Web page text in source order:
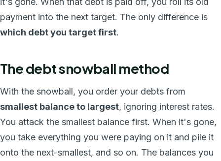
payment into the next target. The only difference is
which debt you target first.
The debt snowball method
With the snowball, you order your debts from
smallest balance to largest, ignoring interest rates.
You attack the smallest balance first. When it's gone,
you take everything you were paying on it and pile it
onto the next-smallest, and so on. The balances you